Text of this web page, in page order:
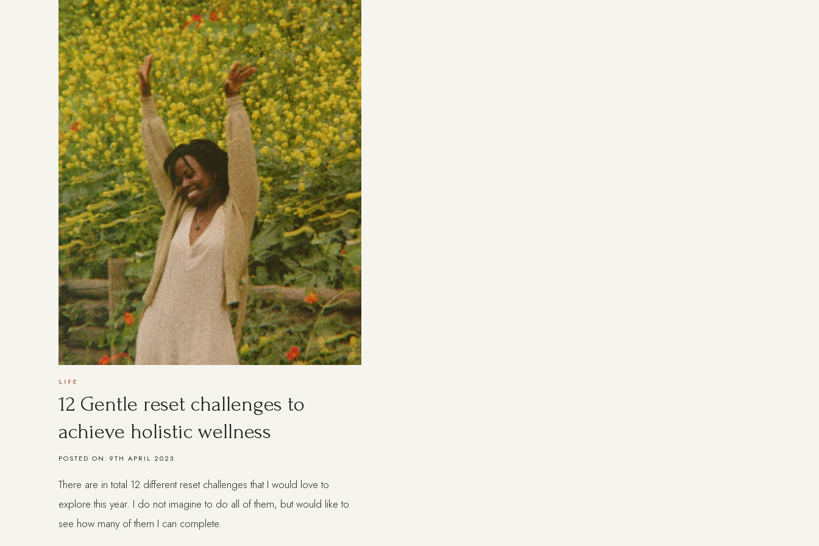
LIFE
12 Gentle reset challenges to
achieve holistic wellness
POSTED ON: 9TH APRIL 2023
There are in total 12 different reset challenges that I would love to
explore this year. I do not imagine to do all of them, but would like to
see how many of them I can complete.